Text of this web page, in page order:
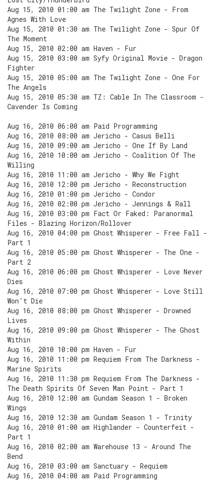
Aug 15, 2010 01:00 am The Twilight Zone - From
Agnes With Love
Aug 15, 2010 01:30 am The Twilight Zone - Spur Of
The Moment
Aug 15, 2010 02:00 am Haven - Fur
Aug 15, 2010 03:00 am Syfy Original Movie - Dragon
Fighter
Aug 15, 2010 05:00 am The Twilight Zone - One For
The Angels
Aug 15, 2010 05:30 am TZ: Cable In The Classroom -
Cavender Is Coming
Aug 16, 2010 06:00 am Paid Programming
Aug 16, 2010 08:00 am Jericho - Casus Belli
Aug 16, 2010 09:00 am Jericho - One If By Land
Aug 16, 2010 10:00 am Jericho - Coalition Of The
Willing
Aug 16, 2010 11:00 am Jericho - Why We Fight
Aug 16, 2010 12:00 pm Jericho - Reconstruction
Aug 16, 2010 01:00 pm Jericho - Condor
Aug 16, 2010 02:00 pm Jericho - Jennings & Rall
Aug 16, 2010 03:00 pm Fact Or Faked: Paranormal
Files - Blazing Horizon/Rollover
Aug 16, 2010 04:00 pm Ghost Whisperer - Free Fall -
Part 1
Aug 16, 2010 05:00 pm Ghost Whisperer - The One -
Part 2
Aug 16, 2010 06:00 pm Ghost Whisperer - Love Never
Dies
Aug 16, 2010 07:00 pm Ghost Whisperer - Love Still
Won't Die
Aug 16, 2010 08:00 pm Ghost Whisperer - Drowned
Lives
Aug 16, 2010 09:00 pm Ghost Whisperer - The Ghost
Within
Aug 16, 2010 10:00 pm Haven - Fur
Aug 16, 2010 11:00 pm Requiem From The Darkness -
Marine Spirits
Aug 16, 2010 11:30 pm Requiem From The Darkness -
The Death Spirits Of Seven Man Point - Part 1
Aug 16, 2010 12:00 am Gundam Season 1 - Broken
Wings
Aug 16, 2010 12:30 am Gundam Season 1 - Trinity
Aug 16, 2010 01:00 am Highlander - Counterfeit -
Part 1
Aug 16, 2010 02:00 am Warehouse 13 - Around The
Bend
Aug 16, 2010 03:00 am Sanctuary - Requiem
Aug 16, 2010 04:00 am Paid Programming